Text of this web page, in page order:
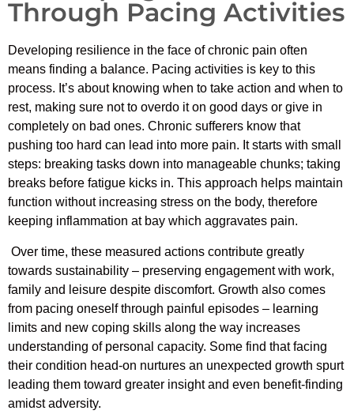
Through Pacing Activities
Developing resilience in the face of chronic pain often
means finding a balance. Pacing activities is key to this
process. It’s about knowing when to take action and when to
rest, making sure not to overdo it on good days or give in
completely on bad ones. Chronic sufferers know that
pushing too hard can lead into more pain. It starts with small
steps: breaking tasks down into manageable chunks; taking
breaks before fatigue kicks in. This approach helps maintain
function without increasing stress on the body, therefore
keeping inflammation at bay which aggravates pain.
Over time, these measured actions contribute greatly
towards sustainability – preserving engagement with work,
family and leisure despite discomfort. Growth also comes
from pacing oneself through painful episodes – learning
limits and new coping skills along the way increases
understanding of personal capacity. Some find that facing
their condition head-on nurtures an unexpected growth spurt
leading them toward greater insight and even benefit-finding
amidst adversity.